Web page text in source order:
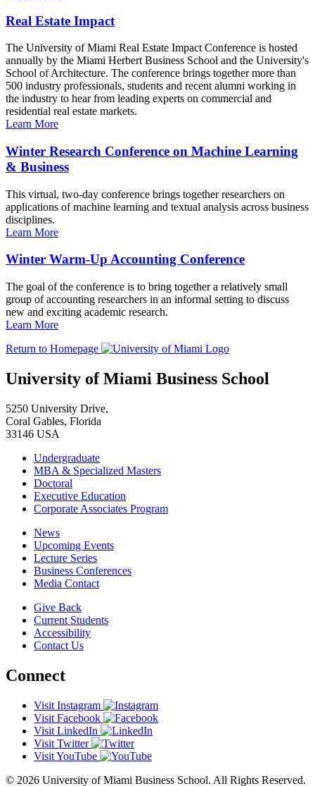
Real Estate Impact
The University of Miami Real Estate Impact Conference is hosted
annually by the Miami Herbert Business School and the University's
School of Architecture. The conference brings together more than
500 industry professionals, students and recent alumni working in
the industry to hear from leading experts on commercial and
residential real estate markets.
Learn More
Winter Research Conference on Machine Learning
& Business
This virtual, two-day conference brings together researchers on
applications of machine learning and textual analysis across business
disciplines.
Learn More
Winter Warm-Up Accounting Conference
The goal of the conference is to bring together a relatively small
group of accounting researchers in an informal setting to discuss
new and exciting academic research.
Learn More
Return to Homepage
University of Miami Business School
5250 University Drive,
Coral Gables, Florida
33146 USA
Undergraduate
MBA & Specialized Masters
Doctoral
Executive Education
Corporate Associates Program
News
Upcoming Events
Lecture Series
Business Conferences
Media Contact
Give Back
Current Students
Accessibility
Contact Us
Connect
Visit Instagram
Visit Facebook
Visit LinkedIn
Visit Twitter
Visit YouTube
© 2026 University of Miami Business School. All Rights Reserved.